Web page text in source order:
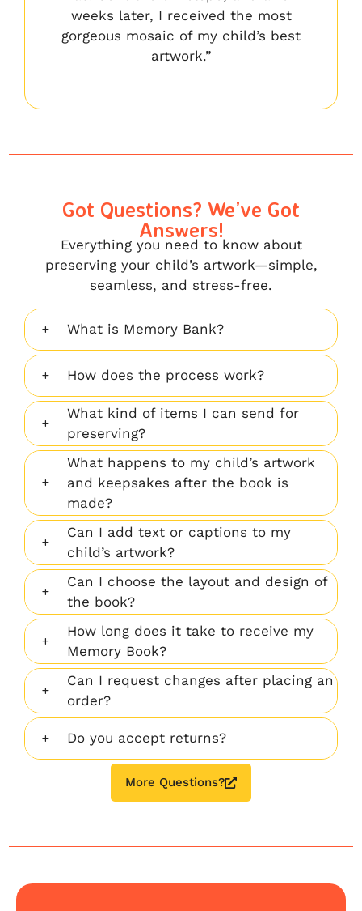
weeks later, I received the most
gorgeous mosaic of my child’s best
artwork.”
Got Questions? We’ve Got
Answers!
Everything you need to know about
preserving your child’s artwork—simple,
seamless, and stress-free.
What is Memory Bank?
How does the process work?
What kind of items I can send for
preserving?
What happens to my child’s artwork
and keepsakes after the book is
made?
Can I add text or captions to my
child’s artwork?
Can I choose the layout and design of
the book?
How long does it take to receive my
Memory Book?
Can I request changes after placing an
order?
Do you accept returns?
More Questions?